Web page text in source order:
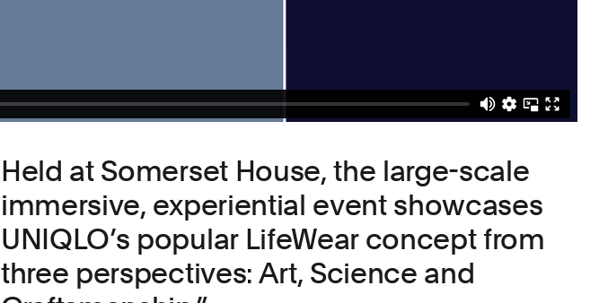
Held at Somerset House, the large-scale
immersive, experiential event showcases
UNIQLO’s popular LifeWear concept from
three perspectives: Art, Science and